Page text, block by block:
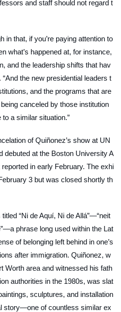
and staff should not regard t
in that, if you’re paying attention to
what’s happened at, for instance,
and the leadership shifts that hav
the new presidential leaders t
and the programs that are
canceled by those institution
a similar situation.”
of Quiñonez’s show at UN
debuted at the Boston University A
in early February. The exhi
3 but was closed shortly th
“Ni de Aquí, Ni de Allá”—“neit
phrase long used within the Lat
of belonging left behind in one’s
after immigration. Quiñonez, w
Worth area and witnessed his fath
authorities in the 1980s, was slat
sculptures, and installation
story—one of countless similar ex